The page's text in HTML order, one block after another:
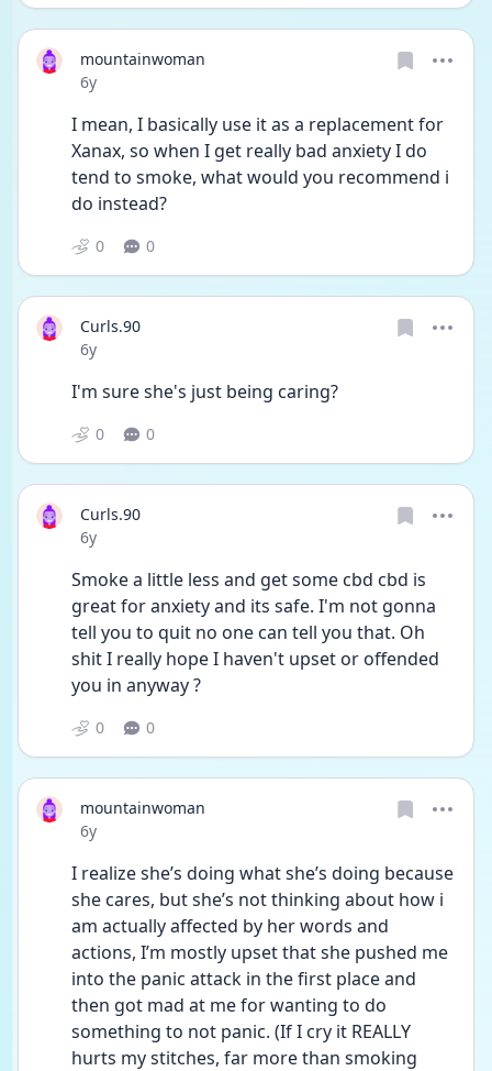
mountainwoman
Date posted
6y
I mean, I basically use it as a replacement for
Xanax, so when I get really bad anxiety I do
tend to smoke, what would you recommend i
do instead?
0 0
Curls.90
Date posted
6y
I'm sure she's just being caring?
0 0
Curls.90
Date posted
6y
Smoke a little less and get some cbd cbd is
great for anxiety and its safe. I'm not gonna
tell you to quit no one can tell you that. Oh
shit I really hope I haven't upset or offended
you in anyway ?
0 0
mountainwoman
Date posted
6y
I realize she’s doing what she’s doing because
she cares, but she’s not thinking about how i
am actually affected by her words and
actions, I’m mostly upset that she pushed me
into the panic attack in the first place and
then got mad at me for wanting to do
something to not panic. (If I cry it REALLY
hurts my stitches, far more than smoking